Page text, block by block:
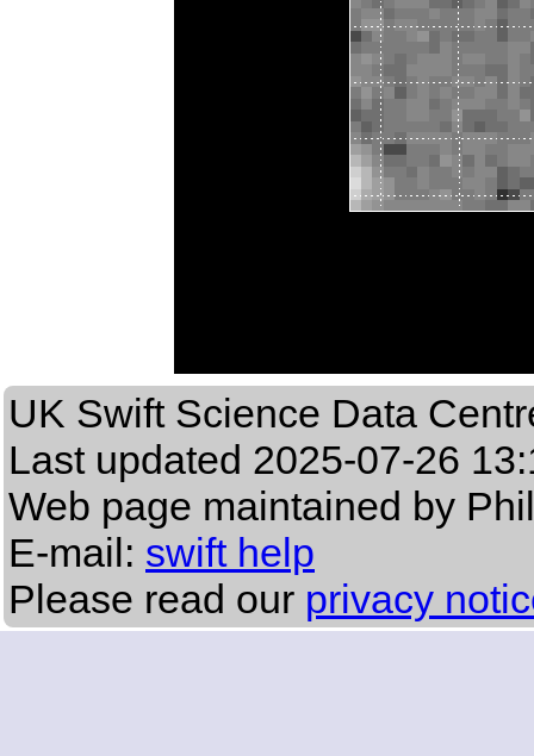
UK Swift Science Data
Last updated 2025-07-26
Web page maintained by
E-mail: swift help
Please read our privacy